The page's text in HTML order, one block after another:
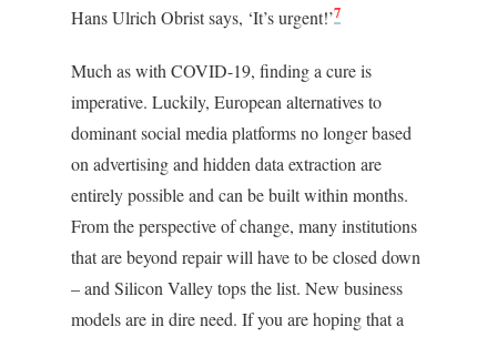
Hans Ulrich Obrist says, ‘It’s urgent!’7
Much as with COVID-19, finding a cure is
imperative. Luckily, European alternatives to
dominant social media platforms no longer based
on advertising and hidden data extraction are
entirely possible and can be built within months.
From the perspective of change, many institutions
that are beyond repair will have to be closed down
– and Silicon Valley tops the list. New business
models are in dire need. If you are hoping that a